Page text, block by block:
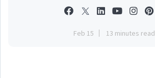
Feb 15 13 minutes read